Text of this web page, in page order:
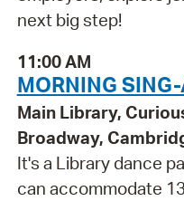
next big step!
11:00 AM
MORNING
Main Library,
Broadway,
It's a Library dance
can accommodate